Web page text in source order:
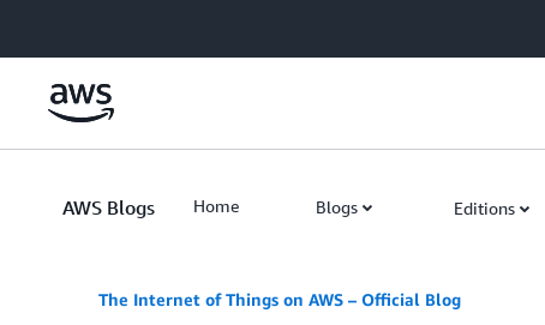
AWS Blogs Home Blogs Editions
The Internet of Things on AWS – Official Blog